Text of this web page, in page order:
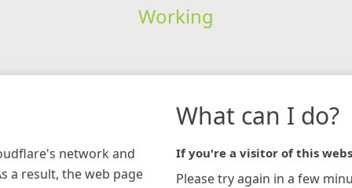
Working
network and
a result, the web page
What can I do?
If you're a visitor of this
Please try again in a few